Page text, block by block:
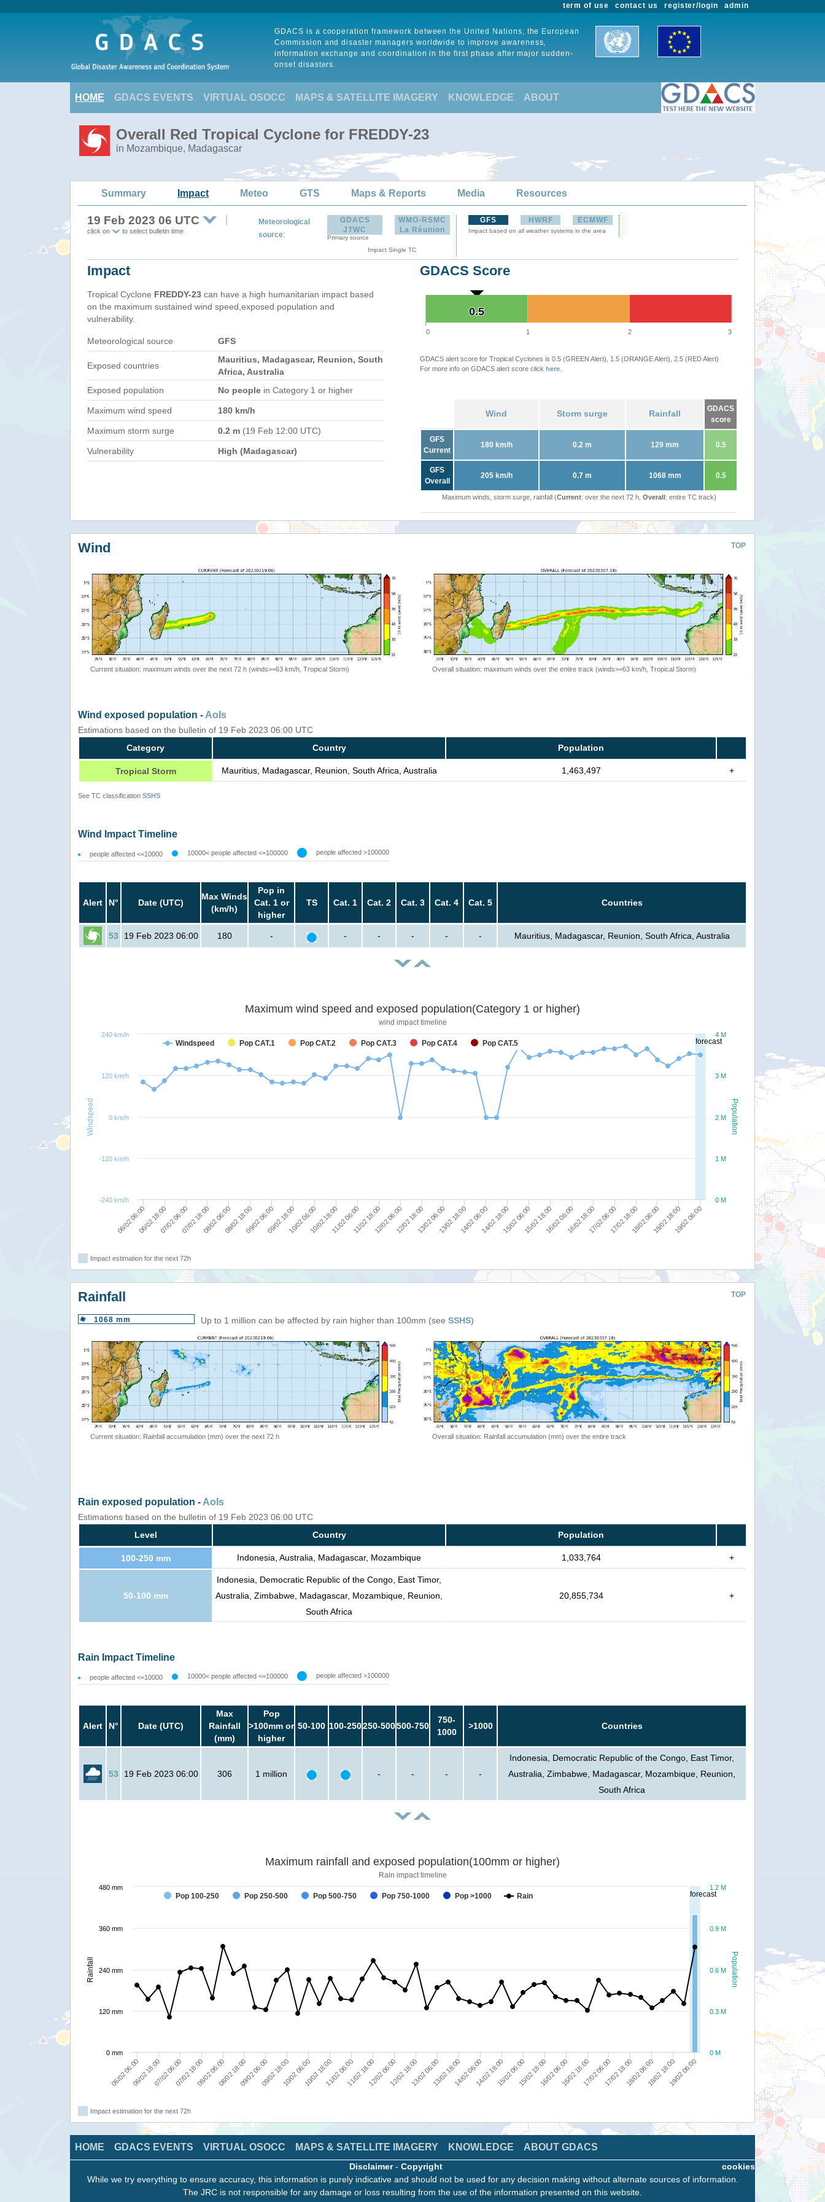
admin
register/login
contact us
term of use
GDACS is a cooperation framework between the United Nations, the European
Commission and disaster managers worldwide to improve awareness,
information exchange and coordination in the first phase after major sudden-
onset disasters.
HOME GDACS EVENTS VIRTUAL OSOCC MAPS & SATELLITE IMAGERY KNOWLEDGE ABOUT
Overall Red Tropical Cyclone for FREDDY-23
in Mozambique, Madagascar
Summary Impact Meteo GTS Maps & Reports Media Resources
19 Feb 2023 06 UTC
click on to select bulletin time
Meteorological
source:
GDACS
JTWC
Primary source
WMO-RSMC
La Réunion
Impact Single TC
GFS HWRF ECMWF
Impact based on all weather systems in the area
Impact
Tropical Cyclone FREDDY-23 can have a high humanitarian impact based
on the maximum sustained wind speed,exposed population and
vulnerability.
Meteorological source GFS
Exposed countries
Mauritius, Madagascar, Reunion, South
Africa, Australia
Exposed population
No people in Category 1 or higher
Maximum wind speed 180 km/h
Maximum storm surge 0.2 m (19 Feb 12:00 UTC)
Vulnerability High (Madagascar)
GDACS Score
0.5
0.5
0 1 2 3
GDACS alert score for Tropical Cyclones is 0.5 (GREEN Alert), 1.5 (ORANGE Alert), 2.5 (RED Alert)
For more info on GDACS alert score click here
Wind Storm surge Rainfall
GDACS
score
GFS
Current
180 km/h 0.2 m 129 mm 0.5
GFS
Overall
205 km/h 0.7 m 1068 mm 0.5
Maximum winds, storm surge, rainfall (Current: over the next 72 h, Overall: entire TC track)
TOP
Wind
Current situation: maximum winds over the next 72 h (winds>=63 km/h, Tropical Storm) Overall situation: maximum winds over the entire track (winds>=63 km/h, Tropical Storm)
Wind exposed population - AoIs
Estimations based on the bulletin of 19 Feb 2023 06:00 UTC
Category
Country Population
Tropical Storm Mauritius, Madagascar, Reunion, South Africa, Australia 1,463,497 +
See TC classification SSHS
Wind Impact Timeline
people affected <=10000 10000< people affected <=100000 people affected >100000
Alert N° Date (UTC)
Max Winds
(km/h)
Pop in
Cat. 1 or
higher
TS Cat. 1 Cat. 2 Cat. 3 Cat. 4 Cat. 5 Countries
53 19 Feb 2023 06:00 180 - - - - - - Mauritius, Madagascar, Reunion, South Africa, Australia
forecast
Population
Windspeed
Maximum wind speed and exposed population(Category 1 or higher)
wind impact timeline
Windspeed Pop CAT.1 Pop CAT.2 Pop CAT.3 Pop CAT.4 Pop CAT.5
06/02 06:0006/02 18:0007/02 06:0007/02 18:0008/02 06:0008/02 18:0009/02 06:0009/02 18:0010/02 06:0010/02 18:0011/02 06:0011/02 18:0012/02 06:0012/02 18:0013/02 06:0013/02 18:0014/02 06:0014/02 18:0015/02 06:0015/02 18:0016/02 06:0016/02 18:0017/02 06:0017/02 18:0018/02 06:0018/02 18:0019/02 06:00
0 M
1 M
2 M
3 M
4 M
0 km/h
-240 km/h
-120 km/h
120 km/h
240 km/h
Impact estimation for the next 72h
TOP
Rainfall
1068 mm Up to 1 million can be affected by rain higher than 100mm (see SSHS)
Current situation: Rainfall accumulation (mm) over the next 72 h Overall situation: Rainfall accumulation (mm) over the entire track
Rain exposed population - AoIs
Estimations based on the bulletin of 19 Feb 2023 06:00 UTC
Level
Country Population
100-250 mm Indonesia, Australia, Madagascar, Mozambique 1,033,764 +
50-100 mm
Indonesia, Democratic Republic of the Congo, East Timor,
Australia, Zimbabwe, Madagascar, Mozambique, Reunion,
South Africa
20,855,734 +
Rain Impact Timeline
people affected <=10000 10000< people affected <=100000 people affected >100000
Alert N° Date (UTC)
Max
Rainfall
(mm)
Pop
>100mm or
higher
50-100 100-250250-500500-750
750-
1000
>1000 Countries
53 19 Feb 2023 06:00 306 1 million - - - -
Indonesia, Democratic Republic of the Congo, East Timor,
Australia, Zimbabwe, Madagascar, Mozambique, Reunion,
South Africa
forecast
Population
Rainfall
Maximum rainfall and exposed population(100mm or higher)
Rain impact timeline
Pop 100-250 Pop 250-500 Pop 500-750 Pop 750-1000 Pop >1000 Rain
06/02 06:0006/02 18:0007/02 06:0007/02 18:0008/02 06:0008/02 18:0009/02 06:0009/02 18:0010/02 06:0010/02 18:0011/02 06:0011/02 18:0012/02 06:0012/02 18:0013/02 06:0013/02 18:0014/02 06:0014/02 18:0015/02 06:0015/02 18:0016/02 06:0016/02 18:0017/02 06:0017/02 18:0018/02 06:0018/02 18:0019/02 06:00
0 M
0.3 M
0.6 M
0.9 M
1.2 M
0 mm
120 mm
240 mm
360 mm
480 mm
Impact estimation for the next 72h
HOME GDACS EVENTS VIRTUAL OSOCC MAPS & SATELLITE IMAGERY KNOWLEDGE ABOUT GDACS
cookies
Disclaimer- Copyright
While we try everything to ensure accuracy, this information is purely indicative and should not be used for any decision making without alternate sources of information.
The JRC is not responsible for any damage or loss resulting from the use of the information presented on this website.